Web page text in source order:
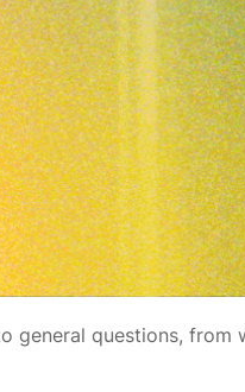
general questions,